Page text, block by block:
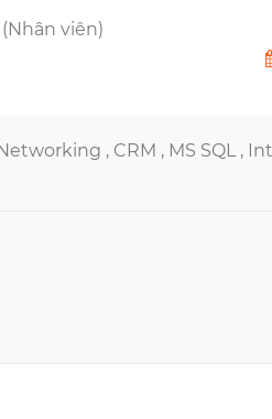
viên)
Networking , CRM , MS SQL ,